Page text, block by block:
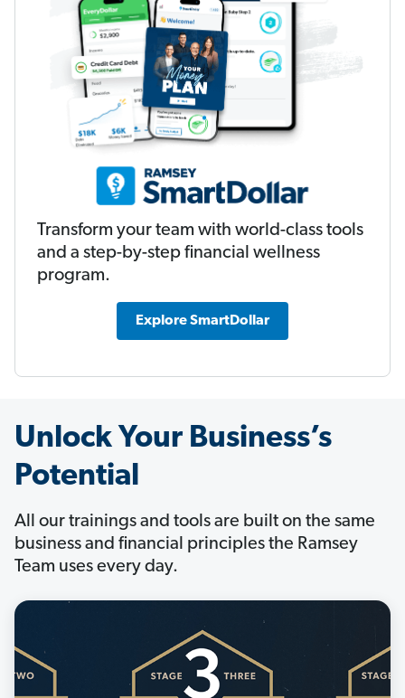
Transform your team with world-class tools
and a step-by-step financial wellness
program.
Explore SmartDollar
Unlock Your Business’s
Potential
All our trainings and tools are built on the same
business and financial principles the Ramsey
Team uses every day.